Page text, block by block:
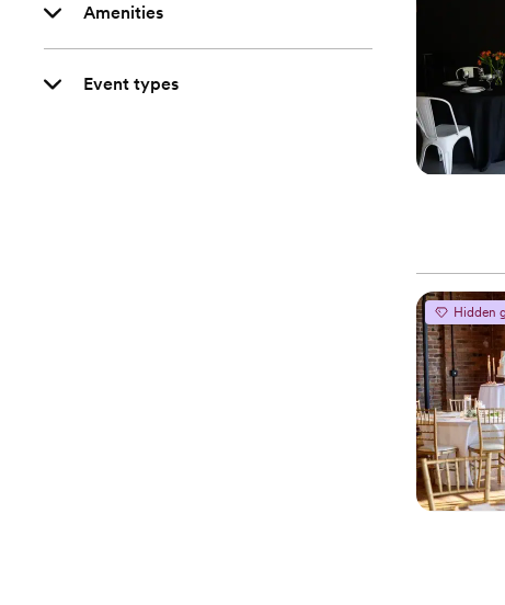
Amenities
Event types
Hidden